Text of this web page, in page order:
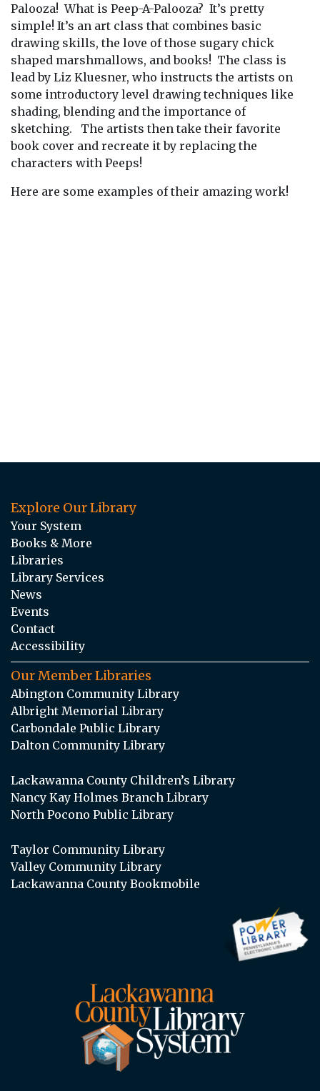
Palooza! What is Peep-A-Palooza? It’s pretty
simple! It’s an art class that combines basic
drawing skills, the love of those sugary chick
shaped marshmallows, and books! The class is
lead by Liz Kluesner, who instructs the artists on
some introductory level drawing techniques like
shading, blending and the importance of
sketching. The artists then take their favorite
book cover and recreate it by replacing the
characters with Peeps!
Here are some examples of their amazing work!
Explore Our Library
Your System
Books & More
Libraries
Library Services
News
Events
Contact
Accessibility
Our Member Libraries
Abington Community Library
Albright Memorial Library
Carbondale Public Library
Dalton Community Library
Lackawanna County Children’s Library
Nancy Kay Holmes Branch Library
North Pocono Public Library
Taylor Community Library
Valley Community Library
Lackawanna County Bookmobile